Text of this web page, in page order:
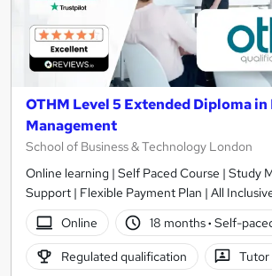
OTHM Level 5 Extended Diploma
Management
School of Business & Technology London
Online learning | Self Paced Course | Study
Support | Flexible Payment Plan | All
Online
18 months· Self-
Regulated qualification Tutor